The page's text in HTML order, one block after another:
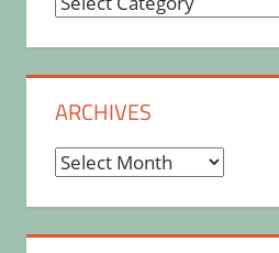
ARCHIVES
Archives